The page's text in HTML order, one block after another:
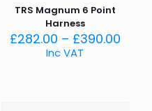
TRS Magnum 6 Point
Harness
£282.00 – £390.00Price
Inc VAT